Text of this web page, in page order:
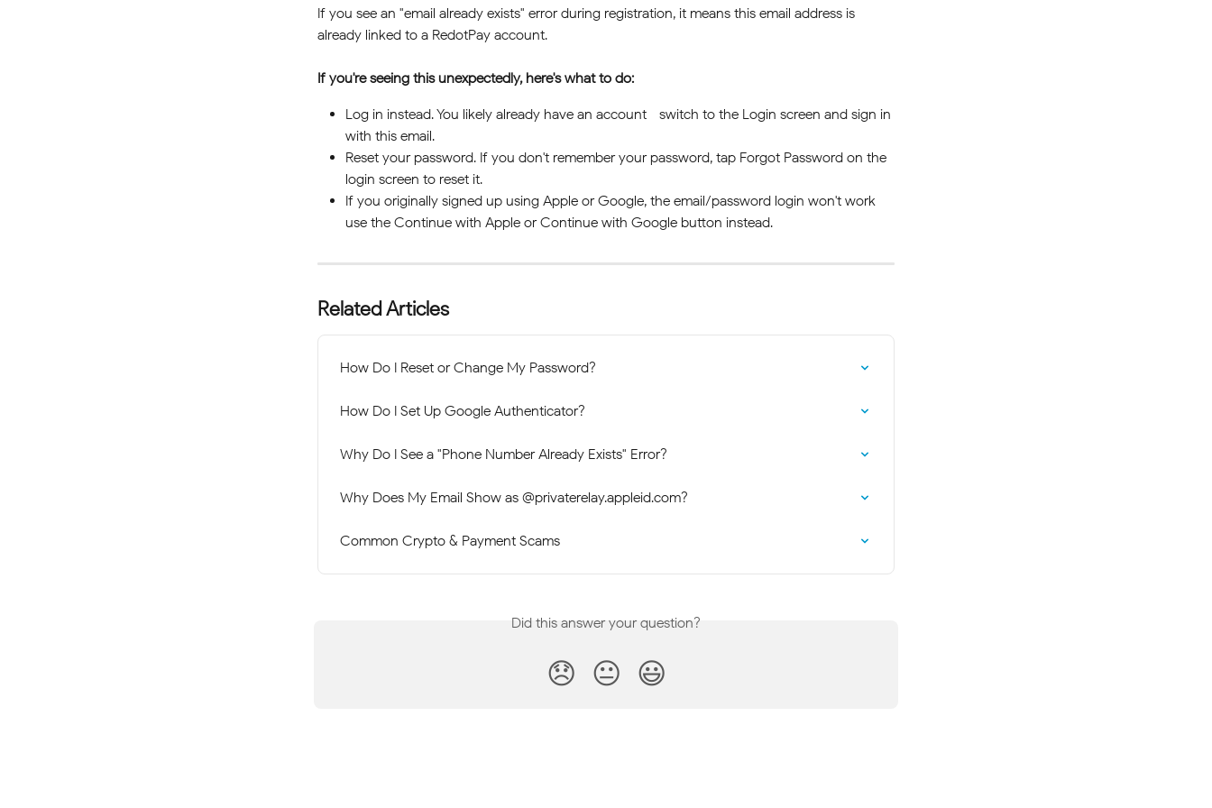
If you see an "email already exists" error during registration, it means this email address is
already linked to a RedotPay account.
If you're seeing this unexpectedly, here's what to do:
Log in instead. You likely already have an account—switch to the Login screen and sign in
with this email.
Reset your password. If you don't remember your password, tap Forgot Password on the
login screen to reset it.
If you originally signed up using Apple or Google, the email/password login won't work—
use the Continue with Apple or Continue with Google button instead.
Related Articles
How Do I Reset or Change My Password?
How Do I Set Up Google Authenticator?
Why Do I See a "Phone Number Already Exists" Error?
Why Does My Email Show as @privaterelay.appleid.com?
Common Crypto & Payment Scams
Did this answer your question?
😞 😐 😃